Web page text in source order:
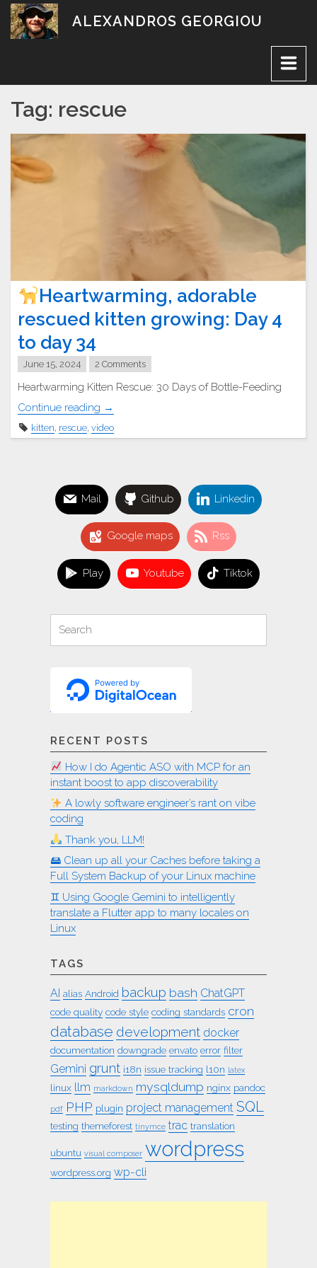
Skip
content
ALEXANDROS GEORGIOU
Tag: rescue
Heartwarming, adorable
rescued kitten growing: Day 4
to day 34
June 15, 2024 2 Comments
Heartwarming Kitten Rescue: 30 Days of Bottle-Feeding
Continue reading
Heartwarming,
kitten
growing:
Day
4
day
34"
→
kitten rescue video
Mail Github Linkedin
Google maps Rss
Play Youtube Tiktok
for:
Search
RECENT POSTS
How I do Agentic ASO with MCP for an
instant boost to app discoverability
A lowly software engineer’s rant on vibe
coding
Thank you, LLM!
🖴 Clean up all your Caches before taking a
Full System Backup of your Linux machine
♊︎ Using Google Gemini to intelligently
translate a Flutter app to many locales on
Linux
TAGS
AI alias Android backup bash ChatGPT
code quality code style coding standards cron
database development docker
documentation downgrade envato error filter
Gemini grunt i18n issue tracking l10n latex
linux llm markdown mysqldump nginx pandoc
pdf PHP plugin project management SQL
testing themeforest tinymce trac translation
ubuntu visual composer wordpress
wordpress.org wp-cli